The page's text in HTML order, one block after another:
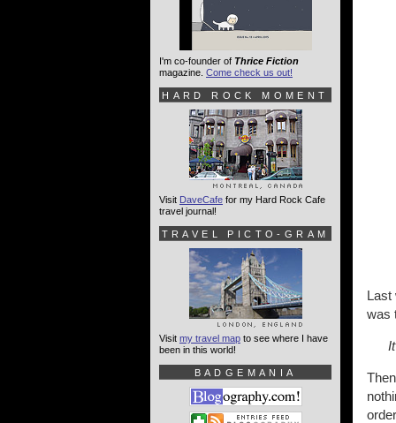
Last
was
I'm co-founder of Thrice Fiction
magazine. Come check us out!
HARD ROCK MOMENT
Visit DaveCafe for my Hard Rock Cafe
travel journal!
TRAVEL PICTO-GRAM
Visit my travel map to see where I have
been in this world!
BADGEMANIA